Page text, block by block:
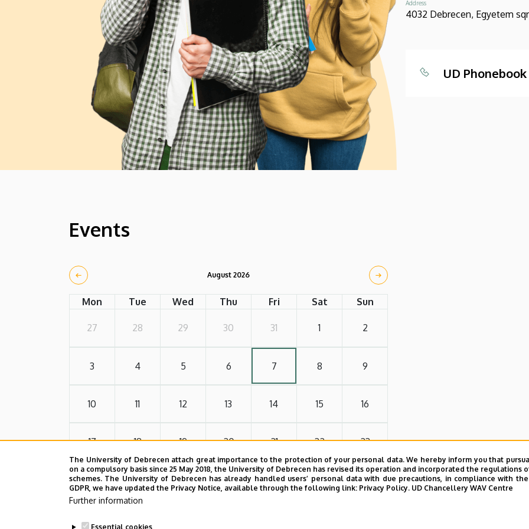
Address
4032 Debrecen, Egyetem
UD Phonebook
Events
August 2026
Mon Tue Wed Thu Fri Sat Sun
27 28 29 30 31 1 2
3 4 5 6 7 8 9
10 11 12 13 14 15 16
17 18 19 20 21 22 23
24 25 26 27 28 29 30
The University of Debrecen attach great importance to the protection of your personal data. We hereby inform you that
on a compulsory basis since 25 May 2018, the University of Debrecen has revised its operation and incorporated the regulations
schemes. The University of Debrecen has already handled users’ personal data with due precautions, in compliance with
GDPR, we have updated the Privacy Notice, available through the following link: Privacy Policy. UD Chancellery WAV Centre
Further information
Essential cookies